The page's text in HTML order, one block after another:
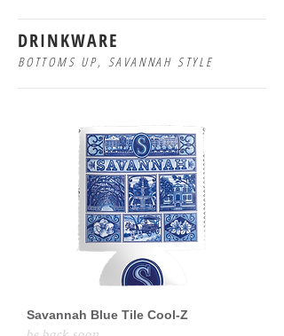
DRINKWARE
BOTTOMS UP, SAVANNAH STYLE
Savannah Blue Tile Cool-Z